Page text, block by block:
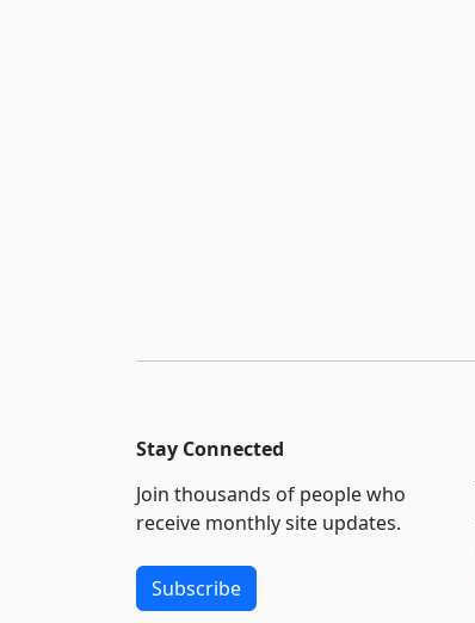
Stay Connected
Join thousands of people who
receive monthly site updates.
Subscribe